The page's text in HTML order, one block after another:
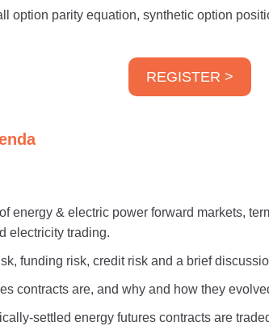
option parity equation, synthetic option
REGISTER >
energy & electric power forward markets,
electricity trading.
funding risk, credit risk and a brief
contracts are, and why and how they
settled energy futures contracts are